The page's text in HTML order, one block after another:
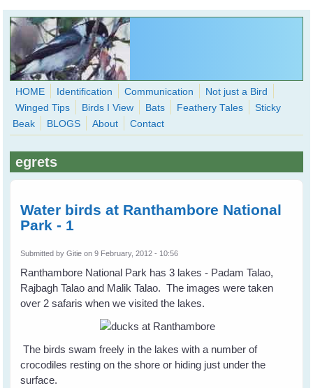
Skip to main content
WingedHearts.org
Wild Birds Families - More love than you thought possible
Search
HOME Identification Communication
Not just a Bird
Winged Tips
Birds I View Bats Feathery Tales
Sticky
Beak
BLOGS About Contact
egrets
Water birds at Ranthambore National
Park - 1
Submitted byGitie on 9 February, 2012 - 10:56
Ranthambore National Park has 3 lakes - Padam Talao,
Rajbagh Talao and Malik Talao. The images were taken
over 2 safaris when we visited the lakes.
The birds swam freely in the lakes with a number of
crocodiles resting on the shore or hiding just under the
surface.